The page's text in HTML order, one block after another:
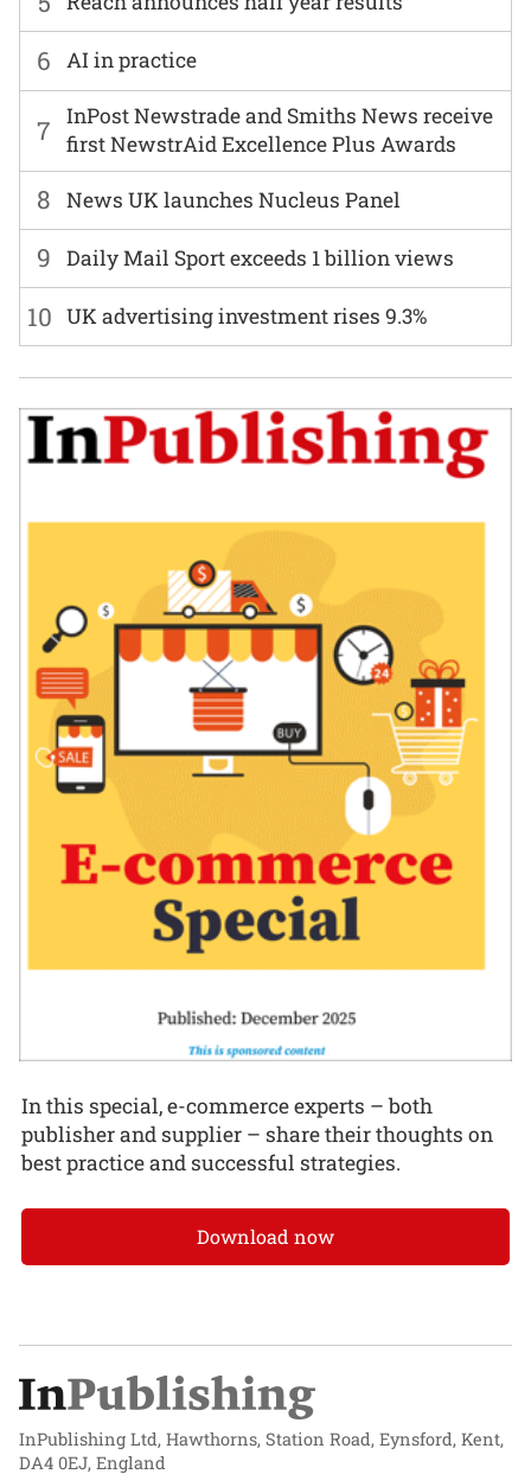
6 AI in practice
7
InPost Newstrade and Smiths News receive
first NewstrAid Excellence Plus Awards
8 News UK launches Nucleus Panel
9 Daily Mail Sport exceeds 1 billion views
10 UK advertising investment rises 9.3%
In this special, e-commerce experts – both
publisher and supplier – share their thoughts on
best practice and successful strategies.
Download now
InPublishing Ltd, Hawthorns, Station Road, Eynsford, Kent,
DA4 0EJ, England